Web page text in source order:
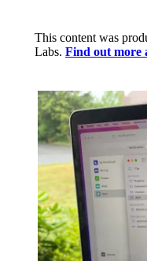
This content was
Labs. Find out more